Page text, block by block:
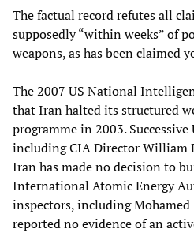
The factual record refutes all
supposedly “within weeks” of
weapons, as has been claimed
The 2007 US National
that Iran halted its structured
programme in 2003.
including CIA Director William
Iran has made no decision to
International Atomic Energy
inspectors, including Mohamed
reported no evidence of an